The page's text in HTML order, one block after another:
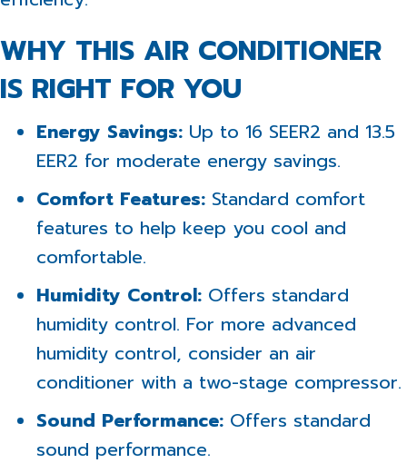
WHY THIS AIR CONDITIONER
IS RIGHT FOR YOU
Energy Savings: Up to 16 SEER2 and 13.5
EER2 for moderate energy savings.
Comfort Features: Standard comfort
features to help keep you cool and
comfortable.
Humidity Control: Offers standard
humidity control. For more advanced
humidity control, consider an air
conditioner with a two-stage compressor.
Sound Performance: Offers standard
sound performance.